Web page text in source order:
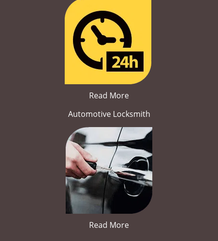
Read More
Automotive Locksmith
Read More